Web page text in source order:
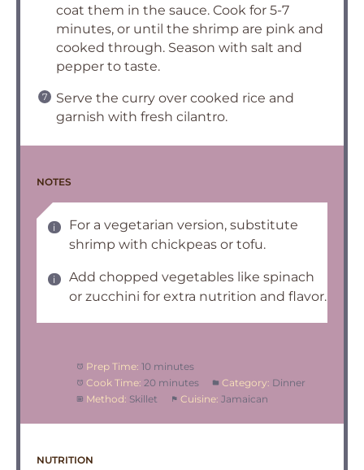
coat them in the sauce. Cook for 5-7
minutes, or until the shrimp are pink and
cooked through. Season with salt and
pepper to taste.
Serve the curry over cooked rice and
garnish with fresh cilantro.
NOTES
For a vegetarian version, substitute
shrimp with chickpeas or tofu.
Add chopped vegetables like spinach
or zucchini for extra nutrition and flavor.
Prep Time: 10 minutes
Cook Time: 20 minutes Category: Dinner
Method: Skillet Cuisine: Jamaican
NUTRITION